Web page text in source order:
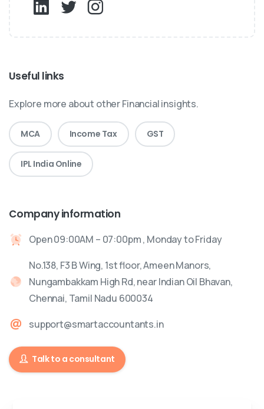
Useful links
Explore more about other Financial insights.
MCA Income Tax GST
IPL India Online
Company information
Open 09:00AM – 07:00pm , Monday to Friday
No.138, F3 B Wing, 1st floor, Ameen Manors,
Nungambakkam High Rd, near Indian Oil Bhavan,
Chennai, Tamil Nadu 600034
support@smartaccountants.in
Talk to a consultant